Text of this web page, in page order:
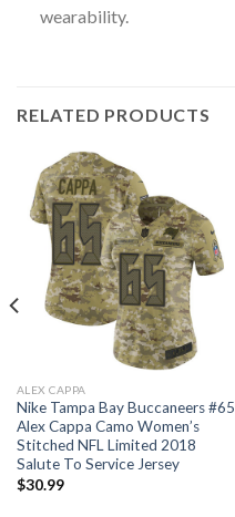
wearability.
RELATED PRODUCTS
ALEX CAPPA
Nike Tampa Bay Buccaneers #65
Alex Cappa Camo Women’s
Stitched NFL Limited 2018
Salute To Service Jersey
$30.99